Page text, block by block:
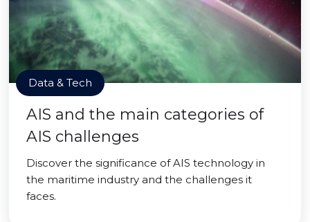
Data & Tech
AIS and the main categories of
AIS challenges
Discover the significance of AIS technology in
the maritime industry and the challenges it
faces.